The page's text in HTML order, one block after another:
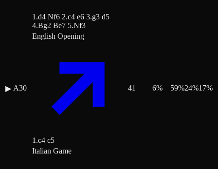
1.d4 Nf6 2.c4 e6 3.g3 d5
4.Bg2 Be7 5.Nf3
▶ A30
English Opening
1.c4 c5
41 6% 59%24%17%
Italian Game